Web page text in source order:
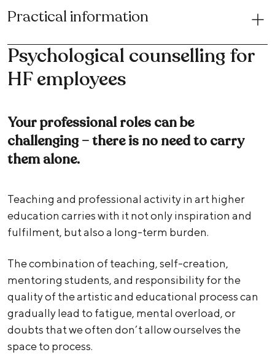
Practical information
Psychological counselling for
HF employees
Your professional roles can be
challenging – there is no need to carry
them alone.
Teaching and professional activity in art higher
education carries with it not only inspiration and
fulfilment, but also a long-term burden.
The combination of teaching, self-creation,
mentoring students, and responsibility for the
quality of the artistic and educational process can
gradually lead to fatigue, mental overload, or
doubts that we often don’t allow ourselves the
space to process.